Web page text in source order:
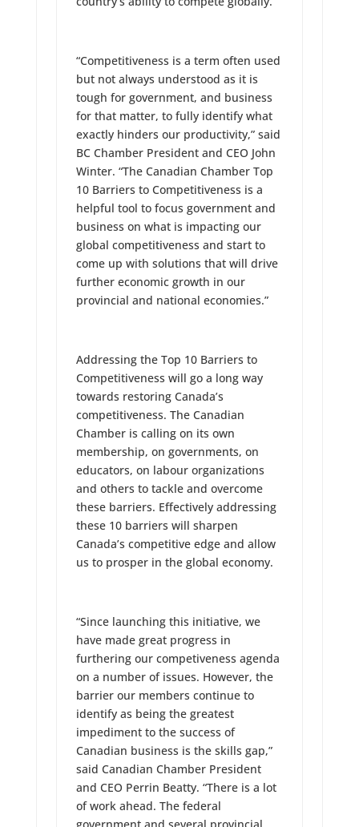
“Competitiveness is a term often used
but not always understood as it is
tough for government, and business
for that matter, to fully identify what
exactly hinders our productivity,” said
BC Chamber President and CEO John
Winter. “The Canadian Chamber Top
10 Barriers to Competitiveness is a
helpful tool to focus government and
business on what is impacting our
global competitiveness and start to
come up with solutions that will drive
further economic growth in our
provincial and national economies.”
Addressing the Top 10 Barriers to
Competitiveness will go a long way
towards restoring Canada’s
competitiveness. The Canadian
Chamber is calling on its own
membership, on governments, on
educators, on labour organizations
and others to tackle and overcome
these barriers. Effectively addressing
these 10 barriers will sharpen
Canada’s competitive edge and allow
us to prosper in the global economy.
“Since launching this initiative, we
have made great progress in
furthering our competiveness agenda
on a number of issues. However, the
barrier our members continue to
identify as being the greatest
impediment to the success of
Canadian business is the skills gap,”
said Canadian Chamber President
and CEO Perrin Beatty. “There is a lot
of work ahead. The federal